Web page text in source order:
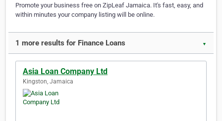
Promote your business free on ZipLeaf Jamaica. It's fast, easy, and
within minutes your company listing will be online.
1 more results for Finance Loans ▼
Asia Loan Company Ltd
Kingston, Jamaica